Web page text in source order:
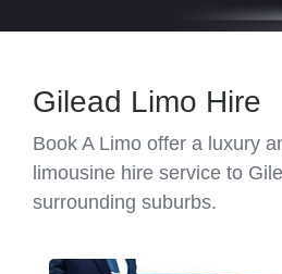
Gilead Limo Hire
Book A Limo offer a luxury
limousine hire service to
surrounding suburbs.